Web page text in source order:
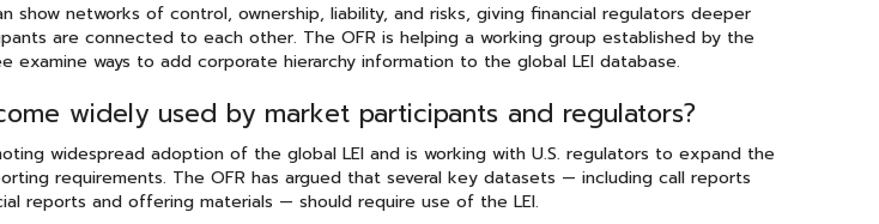
show networks of control, ownership, liability, and risks, giving financial regulators deeper
are connected to each other. The OFR is helping a working group established by the
examine ways to add corporate hierarchy information to the global LEI database.
widely used by market participants and regulators?
widespread adoption of the global LEI and is working with U.S. regulators to expand the
requirements. The OFR has argued that several key datasets — including call reports
reports and offering materials — should require use of the LEI.